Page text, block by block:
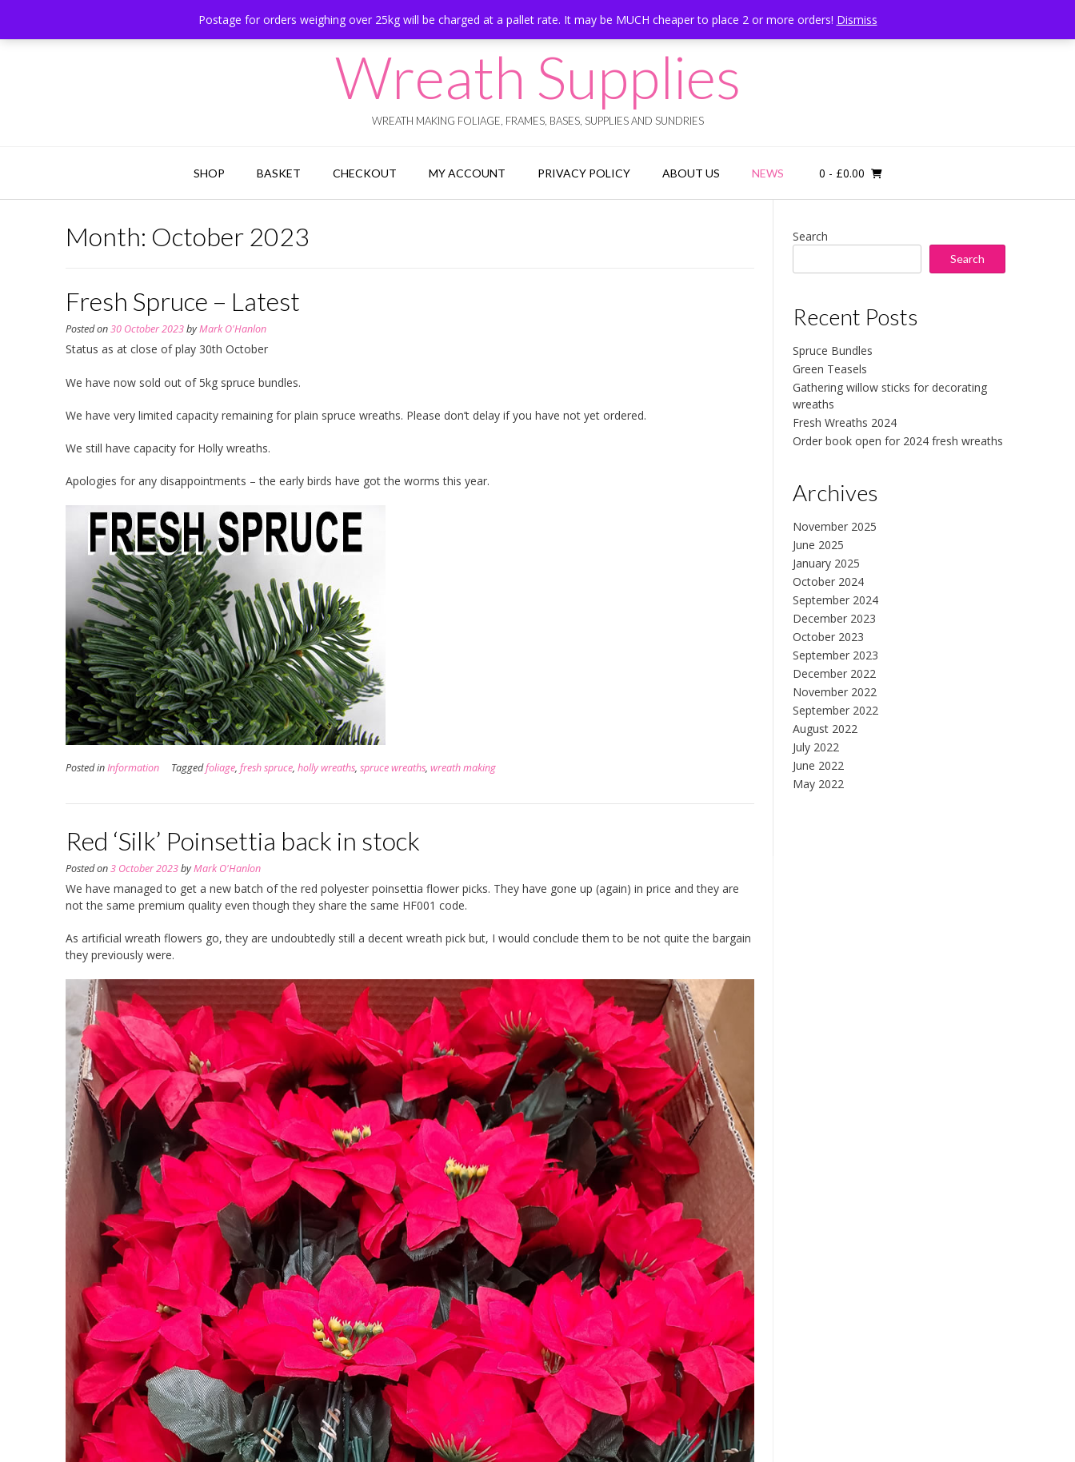
Postage for orders weighing over 25kg will be charged at a pallet rate. It may be MUCH cheaper to place 2 or more orders! Dismiss
content
Wreath Supplies
WREATH MAKING FOLIAGE, FRAMES, BASES, SUPPLIES AND SUNDRIES
SHOP BASKET CHECKOUT MY ACCOUNT PRIVACY POLICY ABOUT US NEWS 0 - £0.00
Month: October 2023
Fresh Spruce – Latest
Posted on30 October 2023byMark O'Hanlon
Status as at close of play 30th October
We have now sold out of 5kg spruce bundles.
We have very limited capacity remaining for plain spruce wreaths. Please don’t delay if you have not yet ordered.
We still have capacity for Holly wreaths.
Apologies for any disappointments – the early birds have got the worms this year.
Posted inInformation Taggedfoliage, fresh spruce, holly wreaths, spruce wreaths, wreath making
Red ‘Silk’ Poinsettia back in stock
Posted on3 October 2023byMark O'Hanlon
We have managed to get a new batch of the red polyester poinsettia flower picks. They have gone up (again) in price and they are
not the same premium quality even though they share the same HF001 code.
As artificial wreath flowers go, they are undoubtedly still a decent wreath pick but, I would conclude them to be not quite the bargain
they previously were.
Search
Search
Recent Posts
Spruce Bundles
Green Teasels
Gathering willow sticks for decorating
wreaths
Fresh Wreaths 2024
Order book open for 2024 fresh wreaths
Archives
November 2025
June 2025
January 2025
October 2024
September 2024
December 2023
October 2023
September 2023
December 2022
November 2022
September 2022
August 2022
July 2022
June 2022
May 2022